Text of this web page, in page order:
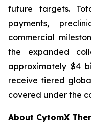
future targets.
payments,
commercial
the expanded
approximately $4
receive tiered
covered under the
About CytomX